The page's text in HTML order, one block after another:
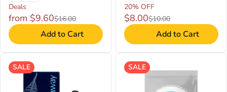
Deals
from $9.60$16.00
Add to Cart
20% OFF
$8.00$10.00
Add to Cart
SALE SALE